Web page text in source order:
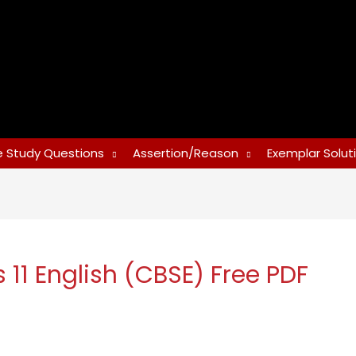
Study Questions Assertion/Reason Exemplar
English (CBSE) Free PDF